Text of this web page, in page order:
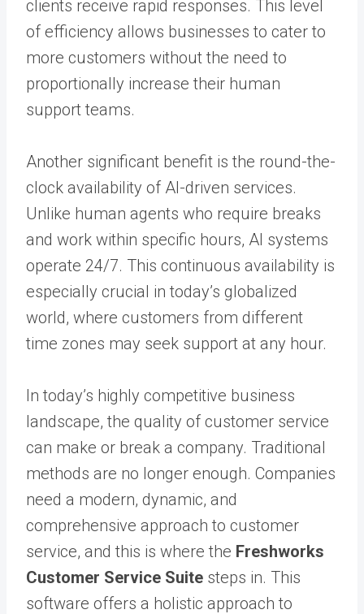
clients receive rapid responses. This level
of efficiency allows businesses to cater to
more customers without the need to
proportionally increase their human
support teams.
Another significant benefit is the round-the-
clock availability of AI-driven services.
Unlike human agents who require breaks
and work within specific hours, AI systems
operate 24/7. This continuous availability is
especially crucial in today’s globalized
world, where customers from different
time zones may seek support at any hour.
In today’s highly competitive business
landscape, the quality of customer service
can make or break a company. Traditional
methods are no longer enough. Companies
need a modern, dynamic, and
comprehensive approach to customer
service, and this is where the Freshworks
Customer Service Suite steps in. This
software offers a holistic approach to